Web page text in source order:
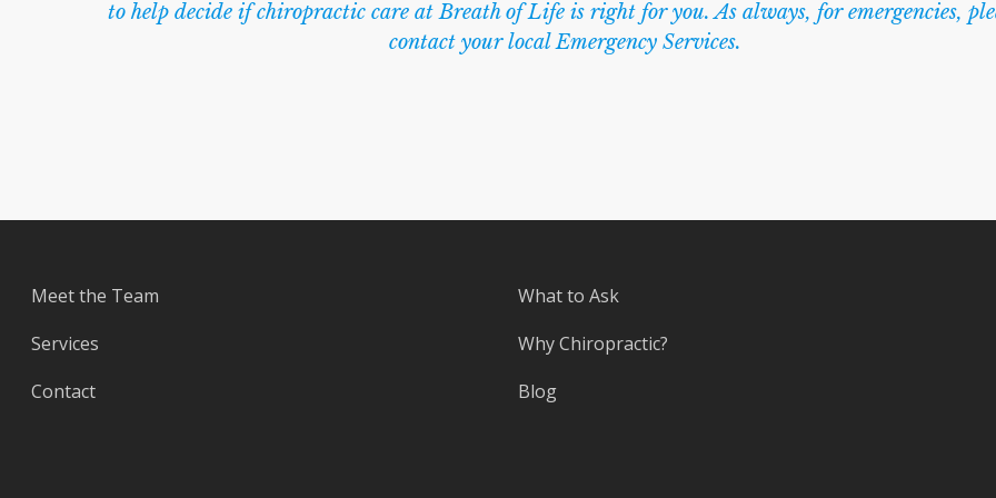
to help decide if chiropractic care at Breath of Life is right for you. As always, for emergencies,
contact your local Emergency Services.
Meet the Team
Services
Contact
What to Ask
Why Chiropractic?
Blog